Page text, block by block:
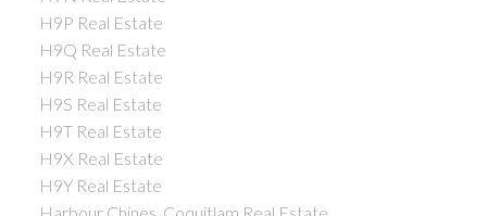
H9P Real Estate
H9Q Real Estate
H9R Real Estate
H9S Real Estate
H9T Real Estate
H9X Real Estate
H9Y Real Estate